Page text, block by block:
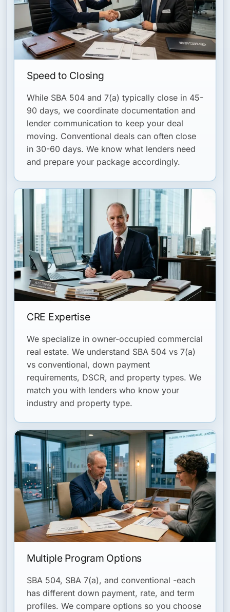
Speed to Closing
While SBA 504 and 7(a) typically close in 45-
90 days, we coordinate documentation and
lender communication to keep your deal
moving. Conventional deals can often close
in 30-60 days. We know what lenders need
and prepare your package accordingly.
CRE Expertise
We specialize in owner-occupied commercial
real estate. We understand SBA 504 vs 7(a)
vs conventional, down payment
requirements, DSCR, and property types. We
match you with lenders who know your
industry and property type.
Multiple Program Options
SBA 504, SBA 7(a), and conventional -each
has different down payment, rate, and term
profiles. We compare options so you choose